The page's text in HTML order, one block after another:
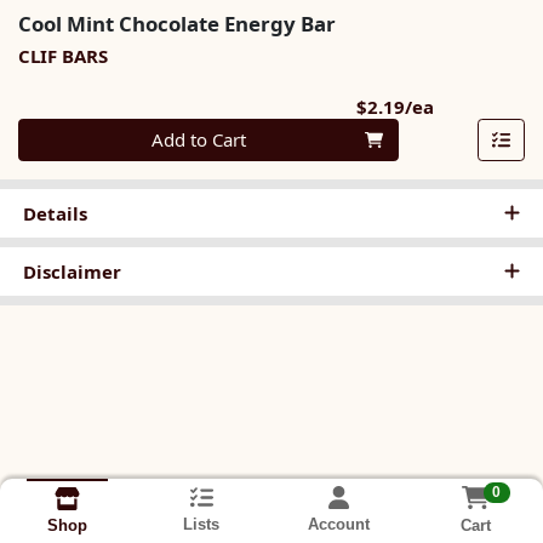
Cool Mint Chocolate Energy Bar
CLIF BARS
$2.19/ea
Quantity 0
Add to Cart
Details
Disclaimer
Shop Lists Account
0
Cart